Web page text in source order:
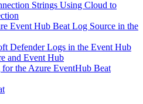
Strings Using Cloud to
Event Hub Beat Log Source in the
Defender Logs in the Event Hub
and Event Hub
the Azure EventHub Beat